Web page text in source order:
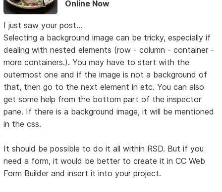
Online Now
I just saw your post...
Selecting a background image can be tricky, especially if
dealing with nested elements (row - column - container -
more containers.). You may have to start with the
outermost one and if the image is not a background of
that, then go to the next element in etc. You can also
get some help from the bottom part of the inspector
pane. If there is a background image, it will be mentioned
in the css.
It should be possible to do it all within RSD. But if you
need a form, it would be better to create it in CC Web
Form Builder and insert it into your project.